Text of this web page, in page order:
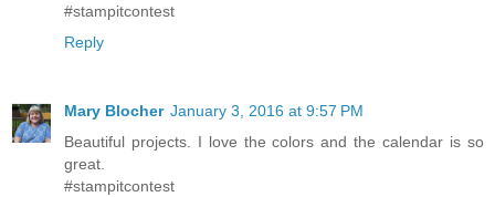
#stampitcontest
Reply
Mary Blocher January 3, 2016 at 9:57 PM
Beautiful projects. I love the colors and the calendar is so
great.
#stampitcontest